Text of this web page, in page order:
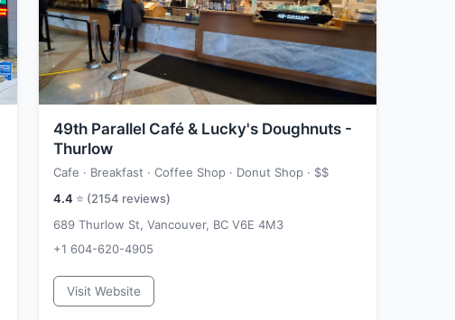
49th Parallel Café & Lucky's Doughnuts -
Thurlow
Cafe · Breakfast · Coffee Shop · Donut Shop · $$
4.4 ⭐ (2154 reviews)
689 Thurlow St, Vancouver, BC V6E 4M3
+1 604-620-4905
Visit Website